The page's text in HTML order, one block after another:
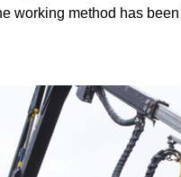
working method has